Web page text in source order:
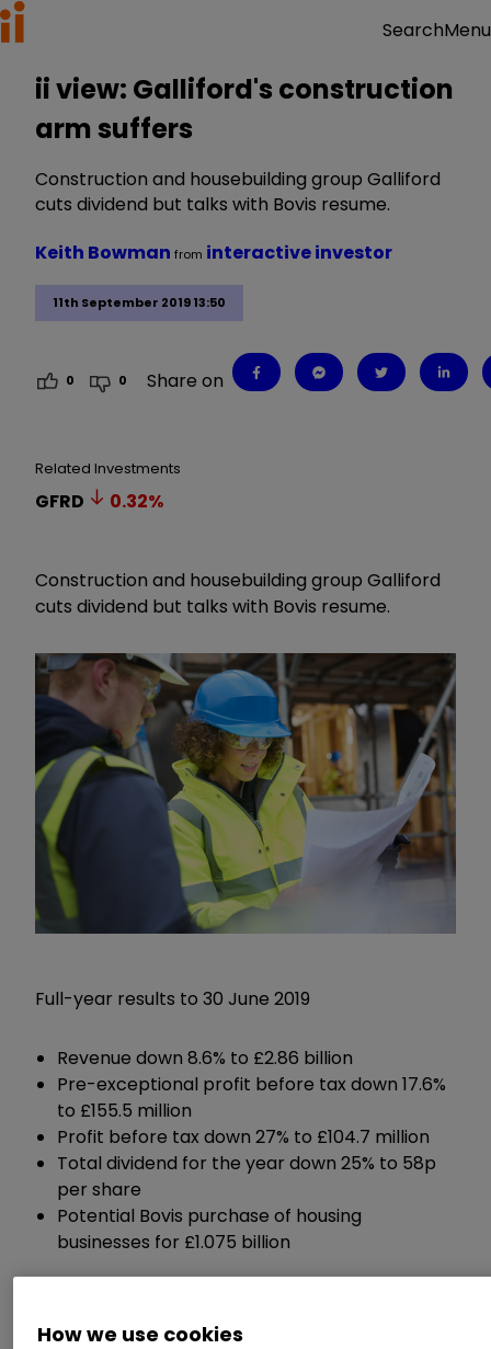
SearchMenu
ii view: Galliford's construction
arm suffers
Construction and housebuilding group Galliford
cuts dividend but talks with Bovis resume.
11th September 2019 13:50
Keith Bowman from interactive investor
0 0 Share on
Related Investments
GFRD 0.32%
Construction and housebuilding group Galliford
cuts dividend but talks with Bovis resume.
Full-year results to 30 June 2019
Revenue down 8.6% to £2.86 billion
Pre-exceptional profit before tax down 17.6%
to £155.5 million
Profit before tax down 27% to £104.7 million
Total dividend for the year down 25% to 58p
per share
Potential Bovis purchase of housing
businesses for £1.075 billion
commented:
How we use cookies